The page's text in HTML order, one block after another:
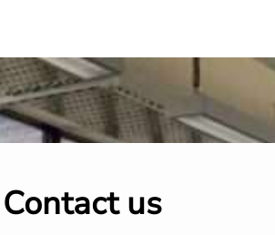
Contact us